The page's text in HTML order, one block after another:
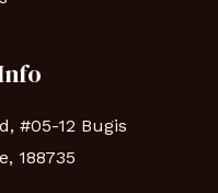
#05-12 Bugis
188735